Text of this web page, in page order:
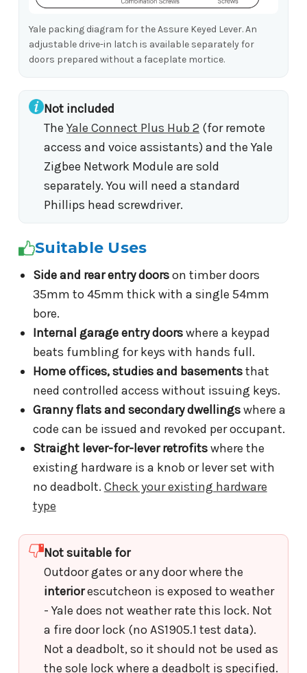
Yale packing diagram for the Assure Keyed Lever. An
adjustable drive-in latch is available separately for
doors prepared without a faceplate mortice.
Not included
The Yale Connect Plus Hub 2 (for remote
access and voice assistants) and the Yale
Zigbee Network Module are sold
separately. You will need a standard
Phillips head screwdriver.
Suitable Uses
Side and rear entry doorson timber doors
35mm to 45mm thick with a single 54mm
bore.
Internal garage entry doorswhere a keypad
beats fumbling for keys with hands full.
Home offices, studies and basementsthat
need controlled access without issuing keys.
Granny flats and secondary dwellingswhere a
code can be issued and revoked per occupant.
Straight lever-for-lever retrofitswhere the
existing hardware is a knob or lever set with
no deadbolt. Check your existing hardware
type
Not suitable for
Outdoor gates or any door where the
interiorescutcheon is exposed to weather
- Yale does not weather rate this lock. Not
a fire door lock (no AS1905.1 test data).
Not a deadbolt, so it should not be used as
the sole lock where a deadbolt is specified.